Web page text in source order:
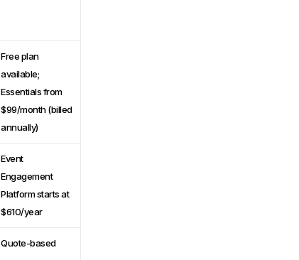
Free plan
available;
Essentials from
$99/month (billed
annually)
Event
Engagement
Platform starts at
$610/year
Quote-based